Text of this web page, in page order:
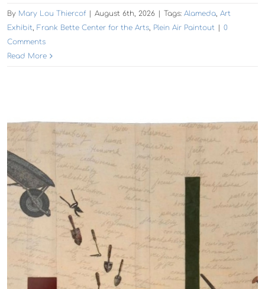
By Mary Lou Thiercof August 6th, 2026 Tags: Alameda, Art
Exhibit, Frank Bette Center for the Arts, Plein Air Paintout
0
Comments
Read More